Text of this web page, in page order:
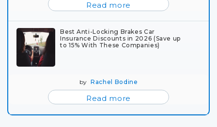
Read more
Best Anti-Locking Brakes Car
Insurance Discounts in 2026 (Save up
to 15% With These Companies)
byRachel Bodine
Read more